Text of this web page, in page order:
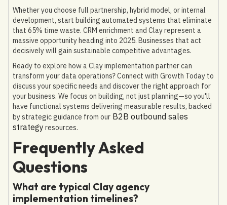
Whether you choose full partnership, hybrid model, or internal
development, start building automated systems that eliminate
that 65% time waste. CRM enrichment and Clay represent a
massive opportunity heading into 2025. Businesses that act
decisively will gain sustainable competitive advantages.
Ready to explore how a Clay implementation partner can
transform your data operations? Connect with Growth Today to
discuss your specific needs and discover the right approach for
your business. We focus on building, not just planning—so you'll
have functional systems delivering measurable results, backed
by strategic guidance from our B2B outbound sales
strategyresources.
Frequently Asked
Questions
What are typical Clay agency
implementation timelines?